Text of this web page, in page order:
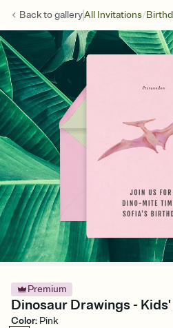
Back togalleryAll Invitations/
Premium
Dinosaur Drawings -
Color: Pink